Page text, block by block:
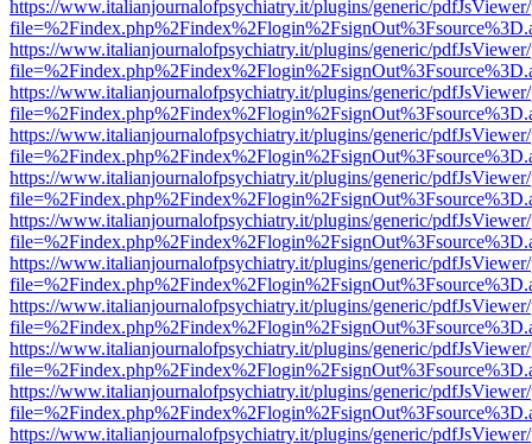
https://www.italianjournalofpsychiatry.it/plugins/generic/
https://www.italianjournalofpsychiatry.it/plugins/generic/
https://www.italianjournalofpsychiatry.it/plugins/generic/
https://www.italianjournalofpsychiatry.it/plugins/generic/
https://www.italianjournalofpsychiatry.it/plugins/generic/
https://www.italianjournalofpsychiatry.it/plugins/generic/
https://www.italianjournalofpsychiatry.it/plugins/generic/
https://www.italianjournalofpsychiatry.it/plugins/generic/
https://www.italianjournalofpsychiatry.it/plugins/generic/
https://www.italianjournalofpsychiatry.it/plugins/generic/
https://www.italianjournalofpsychiatry.it/plugins/generic/